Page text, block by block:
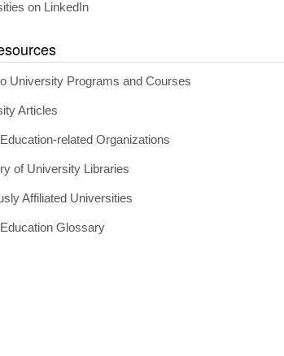
on LinkedIn
University Programs and Courses
Articles
related Organizations
of University Libraries
Affiliated Universities
Glossary